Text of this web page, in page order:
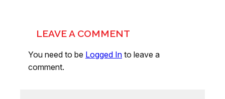
LEAVE A COMMENT
You need to be Logged In to leave a
comment.